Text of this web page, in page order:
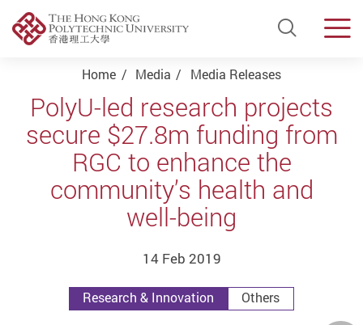
Open
Start main content
Home Media Media Releases
PolyU-led research projects
secure $27.8m funding from
RGC to enhance the
community’s health and
well-being
14 Feb 2019
Research & Innovation Others